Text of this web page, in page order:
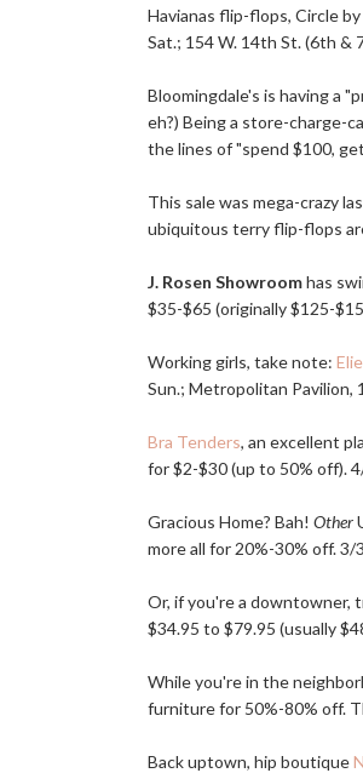
Havianas flip-flops, Circle
Sat.; 154 W. 14th St. (6th &
Bloomingdale's is having a
eh?) Being a store-charge-
the lines of "spend $100,
This sale was mega-crazy
ubiquitous terry flip-flops
J. Rosen Showroomhas
$35-$65 (originally $125-
Working girls, take note:
Sun.; Metropolitan Pavilion,
Bra Tenders, an excellent
for $2-$30 (up to 50% off).
Gracious Home? Bah! Other
more all for 20%-30% off. 3/
Or, if you're a downtowner,
$34.95 to $79.95 (usually
While you're in the
furniture for 50%-80% off.
Back uptown, hip boutique